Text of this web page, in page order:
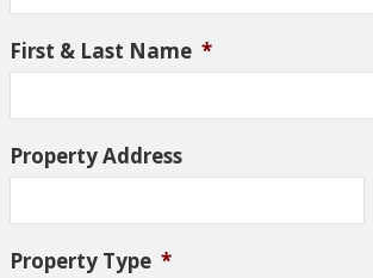
First & Last Name *
Property Address
Property Type *